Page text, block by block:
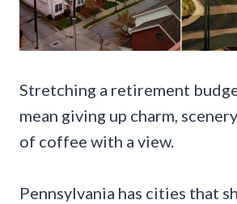
Stretching a retirement
mean giving up charm,
of coffee with a view.
Pennsylvania has cities that